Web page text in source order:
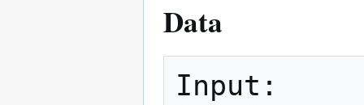
Data
Input: